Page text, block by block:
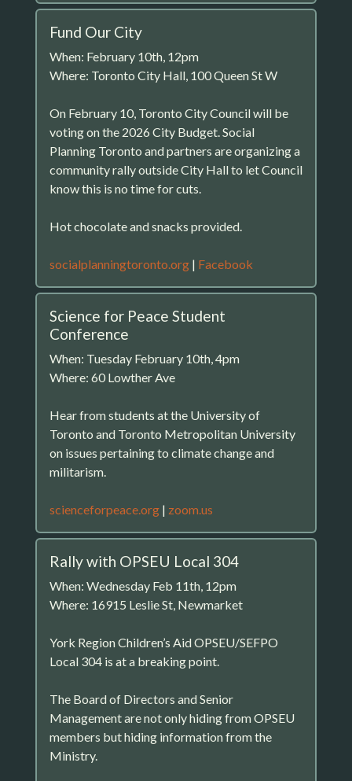
Fund Our City
When: February 10th, 12pm
Where: Toronto City Hall, 100 Queen St W
On February 10, Toronto City Council will be
voting on the 2026 City Budget. Social
Planning Toronto and partners are organizing a
community rally outside City Hall to let Council
know this is no time for cuts.
Hot chocolate and snacks provided.
socialplanningtoronto.org| Facebook
Science for Peace Student
Conference
When: Tuesday February 10th, 4pm
Where: 60 Lowther Ave
Hear from students at the University of
Toronto and Toronto Metropolitan University
on issues pertaining to climate change and
militarism.
scienceforpeace.org| zoom.us
Rally with OPSEU Local 304
When: Wednesday Feb 11th, 12pm
Where: 16915 Leslie St, Newmarket
York Region Children’s Aid OPSEU/SEFPO
Local 304 is at a breaking point.
The Board of Directors and Senior
Management are not only hiding from OPSEU
members but hiding information from the
Ministry.